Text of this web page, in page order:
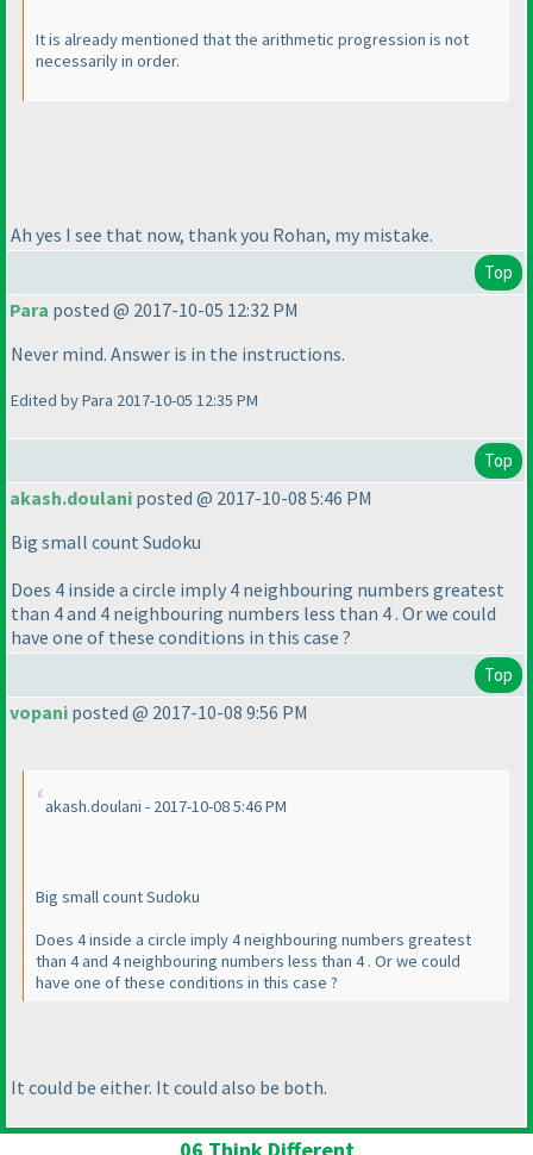
It is already mentioned that the arithmetic progression is not
necessarily in order.
Ah yes I see that now, thank you Rohan, my mistake.
Top
Para posted @ 2017-10-05 12:32 PM
Never mind. Answer is in the instructions.
Edited by Para 2017-10-05 12:35 PM
Top
akash.doulani posted @ 2017-10-08 5:46 PM
Big small count Sudoku
Does 4 inside a circle imply 4 neighbouring numbers greatest
than 4 and 4 neighbouring numbers less than 4 . Or we could
have one of these conditions in this case ?
Top
vopani posted @ 2017-10-08 9:56 PM
akash.doulani - 2017-10-08 5:46 PM
Big small count Sudoku
Does 4 inside a circle imply 4 neighbouring numbers greatest
than 4 and 4 neighbouring numbers less than 4 . Or we could
have one of these conditions in this case ?
It could be either. It could also be both.